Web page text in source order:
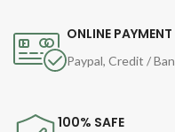
ONLINE PAYMENT
Paypal, Credit /
100% SAFE